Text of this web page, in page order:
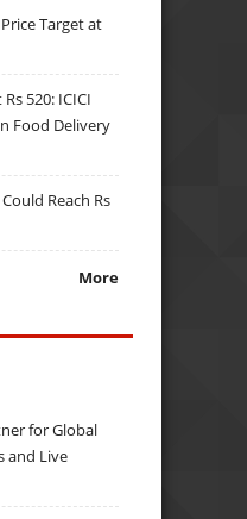
Target at
520: ICICI
Food Delivery
Reach Rs
More
for Global
and Live